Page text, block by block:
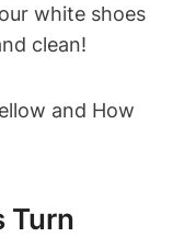
white shoes
clean!
Turn